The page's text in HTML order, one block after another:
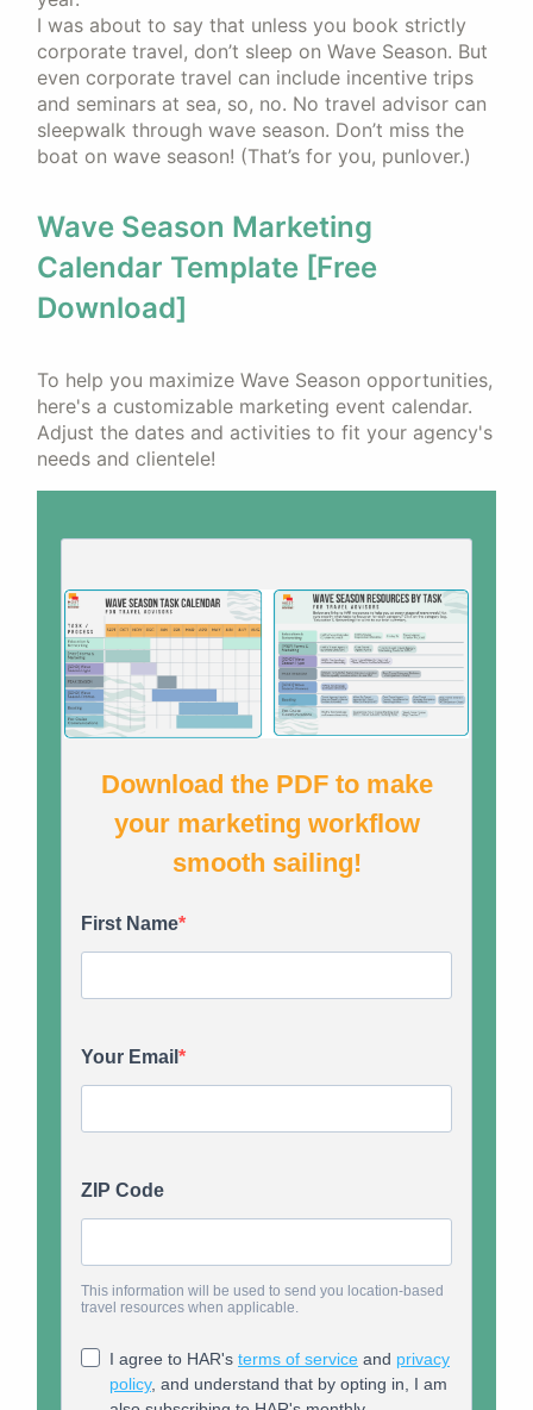
I was about to say that unless you book strictly
corporate travel, don’t sleep on Wave Season. But
even corporate travel can include incentive trips
and seminars at sea, so, no. No travel advisor can
sleepwalk through wave season. Don’t miss the
boat on wave season! (That’s for you, punlover.)
Wave Season Marketing
Calendar Template [Free
Download]
To help you maximize Wave Season opportunities,
here's a customizable marketing event calendar.
Adjust the dates and activities to fit your agency's
needs and clientele!